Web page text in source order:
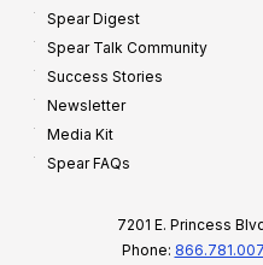
Spear Digest
Spear Talk Community
Success Stories
Newsletter
Media Kit
Spear FAQs
7201 E. Princess
Phone: